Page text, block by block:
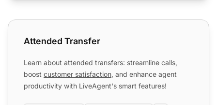
Attended Transfer
Attended Transfer
Learn about attended transfers: streamline calls,
boost customer satisfaction, and enhance agent
productivity with LiveAgent's smart features!